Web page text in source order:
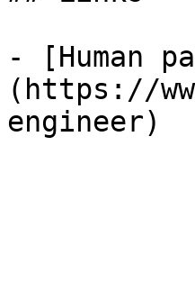
- [Human
(https://